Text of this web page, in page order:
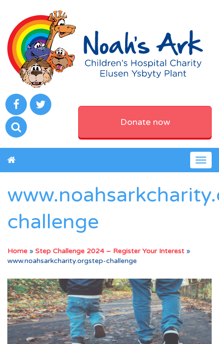
Donate now
challenge
Home » Step Challenge 2024 – Register Your Interest »
www.noahsarkcharity.orgstep-challenge